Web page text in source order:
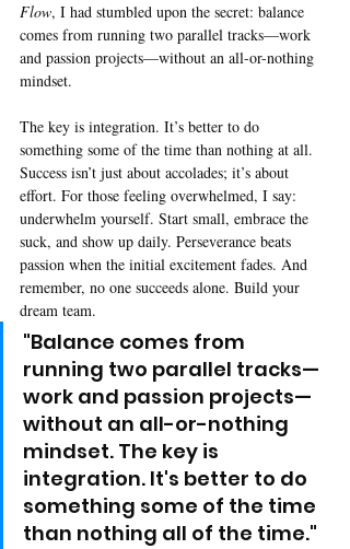
Flow, I had stumbled upon the secret: balance
comes from running two parallel tracks—work
and passion projects—without an all-or-nothing
mindset.
The key is integration. It’s better to do
something some of the time than nothing at all.
Success isn’t just about accolades; it’s about
effort. For those feeling overwhelmed, I say:
underwhelm yourself. Start small, embrace the
suck, and show up daily. Perseverance beats
passion when the initial excitement fades. And
remember, no one succeeds alone. Build your
dream team.
"Balance comes from
running two parallel tracks—
work and passion projects—
without an all-or-nothing
mindset. The key is
integration. It's better to do
something some of the time
than nothing all of the time."